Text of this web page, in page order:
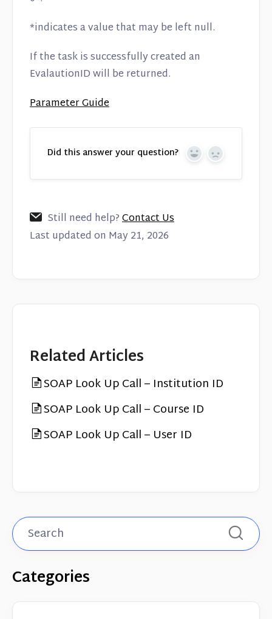
*indicates a value that may be left null.
If the task is successfully created an
EvalautionID will be returned.
Parameter Guide
Did this answer your question? Yes No
Still need help?Contact Us
Last updated on May 21, 2026
Related Articles
SOAP Look Up Call – Institution ID
SOAP Look Up Call – Course ID
SOAP Look Up Call – User ID
Categories